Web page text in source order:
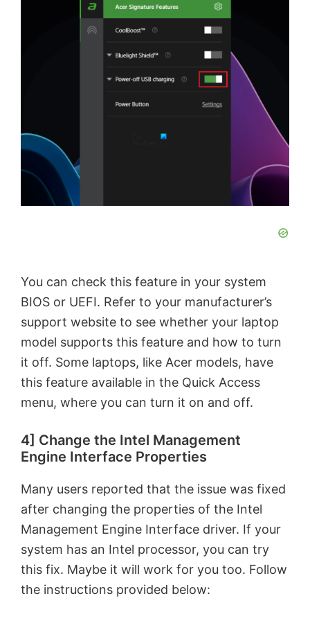
You can check this feature in your system
BIOS or UEFI. Refer to your manufacturer’s
support website to see whether your laptop
model supports this feature and how to turn
it off. Some laptops, like Acer models, have
this feature available in the Quick Access
menu, where you can turn it on and off.
4] Change the Intel Management
Engine Interface Properties
Many users reported that the issue was fixed
after changing the properties of the Intel
Management Engine Interface driver. If your
system has an Intel processor, you can try
this fix. Maybe it will work for you too. Follow
the instructions provided below: